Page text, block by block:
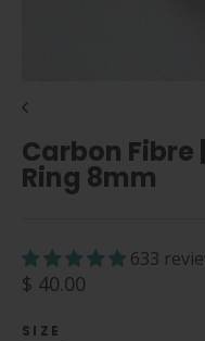
Carbon
Ring 8mm
633
Regular
$ 40.00
SIZE